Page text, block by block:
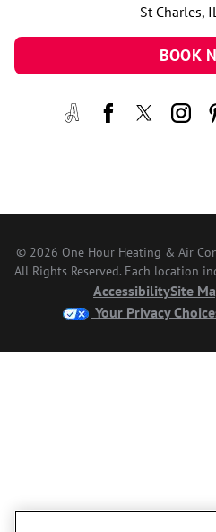
St Charles,
BOOK
© 2026 One Hour Heating & Air
All Rights Reserved. Each location
AccessibilitySite
Your Privacy